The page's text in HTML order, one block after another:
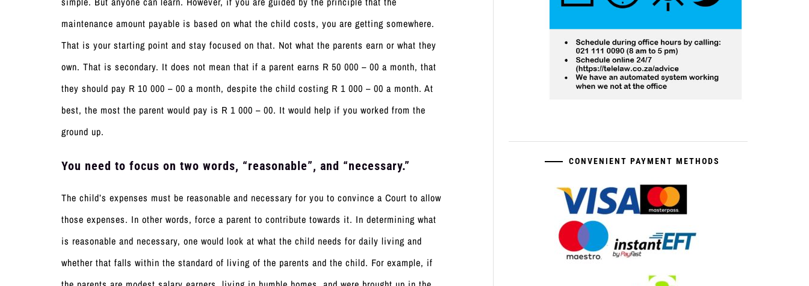
maintenance amount payable is based on what the child costs, you are getting somewhere.
That is your starting point and stay focused on that. Not what the parents earn or what they
own. That is secondary. It does not mean that if a parent earns R 50 000 – 00 a month, that
they should pay R 10 000 – 00 a month, despite the child costing R 1 000 – 00 a month. At
best, the most the parent would pay is R 1 000 – 00. It would help if you worked from the
ground up.
You need to focus on two words, “reasonable”, and “necessary.”
The child’s expenses must be reasonable and necessary for you to convince a Court to allow
those expenses. In other words, force a parent to contribute towards it. In determining what
is reasonable and necessary, one would look at what the child needs for daily living and
whether that falls within the standard of living of the parents and the child. For example, if
CONVENIENT PAYMENT METHODS